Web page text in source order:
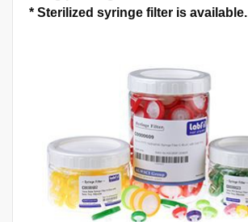
* Sterilized syringe filter is available.